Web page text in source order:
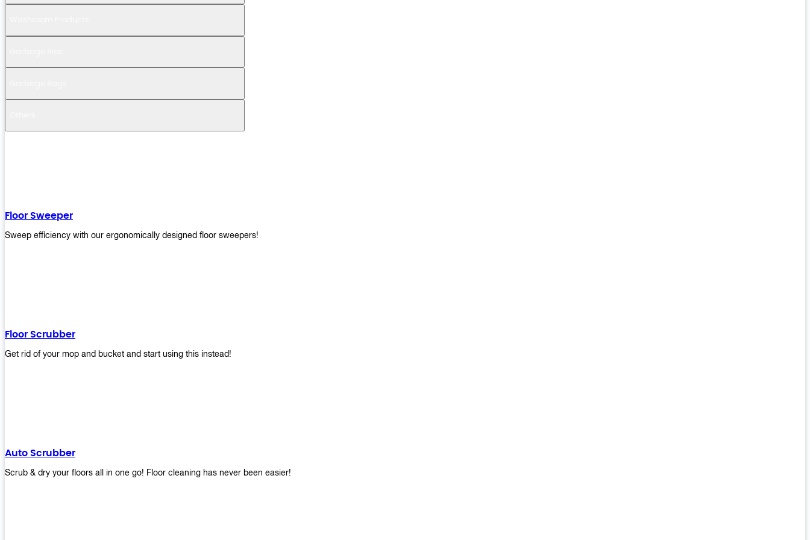
Floor Sweeper
Sweep efficiency with our ergonomically designed floor sweepers!
Floor Scrubber
Get rid of your mop and bucket and start using this instead!
Auto Scrubber
Scrub & dry your floors all in one go! Floor cleaning has never been easier!